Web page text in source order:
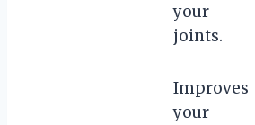
your
joints.
Improves
your